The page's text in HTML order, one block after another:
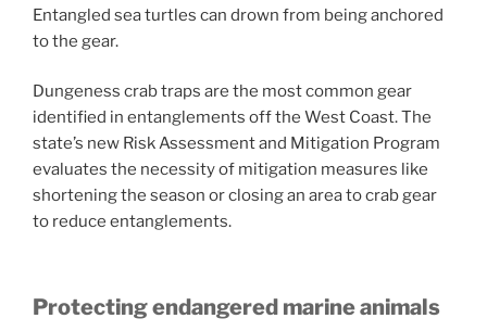
Entangled sea turtles can drown from being anchored
to the gear.
Dungeness crab traps are the most common gear
identified in entanglements off the West Coast. The
state’s new Risk Assessment and Mitigation Program
evaluates the necessity of mitigation measures like
shortening the season or closing an area to crab gear
to reduce entanglements.
Protecting endangered marine animals